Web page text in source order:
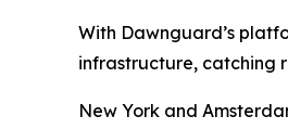
With Dawnguard’s
infrastructure, catching
New York and